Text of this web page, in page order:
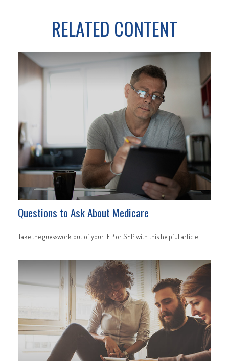
RELATED CONTENT
Questions to Ask About Medicare
Take the guesswork out of your IEP or SEP with this helpful article.